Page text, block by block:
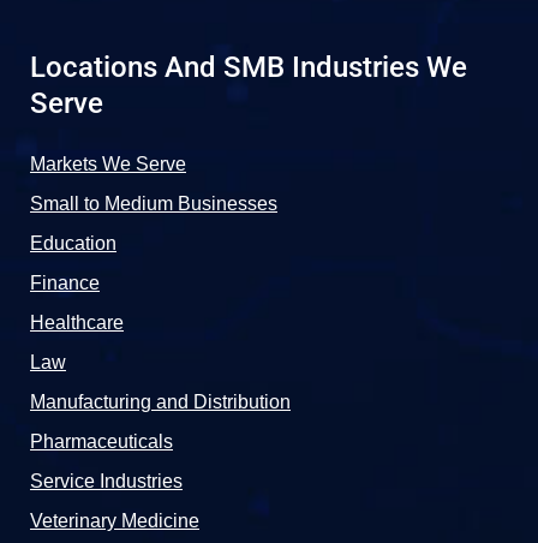
Locations And SMB Industries We
Serve
Markets We Serve
Small to Medium Businesses
Education
Finance
Healthcare
Law
Manufacturing and Distribution
Pharmaceuticals
Service Industries
Veterinary Medicine